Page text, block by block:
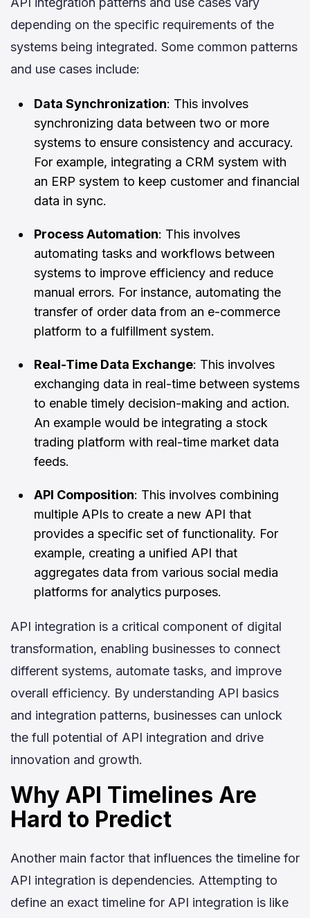
depending on the specific requirements of the
systems being integrated. Some common patterns
and use cases include:
Data Synchronization: This involves
synchronizing data between two or more
systems to ensure consistency and accuracy.
For example, integrating a CRM system with
an ERP system to keep customer and financial
data in sync.
Process Automation: This involves
automating tasks and workflows between
systems to improve efficiency and reduce
manual errors. For instance, automating the
transfer of order data from an e-commerce
platform to a fulfillment system.
Real-Time Data Exchange: This involves
exchanging data in real-time between systems
to enable timely decision-making and action.
An example would be integrating a stock
trading platform with real-time market data
feeds.
API Composition: This involves combining
multiple APIs to create a new API that
provides a specific set of functionality. For
example, creating a unified API that
aggregates data from various social media
platforms for analytics purposes.
API integration is a critical component of digital
transformation, enabling businesses to connect
different systems, automate tasks, and improve
overall efficiency. By understanding API basics
and integration patterns, businesses can unlock
the full potential of API integration and drive
innovation and growth.
Why API Timelines Are
Hard to Predict
Another main factor that influences the timeline for
API integration is dependencies. Attempting to
define an exact timeline for API integration is like